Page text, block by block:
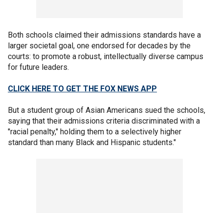
Both schools claimed their admissions standards have a
larger societal goal, one endorsed for decades by the
courts: to promote a robust, intellectually diverse campus
for future leaders.
CLICK HERE TO GET THE FOX NEWS APP
But a student group of Asian Americans sued the schools,
saying that their admissions criteria discriminated with a
"racial penalty," holding them to a selectively higher
standard than many Black and Hispanic students."